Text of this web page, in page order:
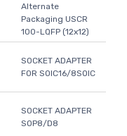
Alternate
Packaging USCR
100-LQFP (12x12)
SOCKET ADAPTER
FOR SOIC16/8SOIC
SOCKET ADAPTER
SOP8/D8